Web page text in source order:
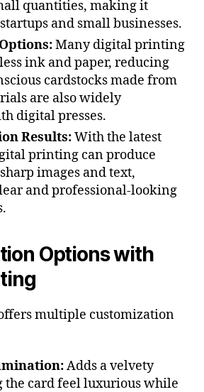
quantities, making it
and small businesses.
Many digital printing
ink and paper, reducing
cardstocks made from
are also widely
digital presses​.
Results:With the latest
printing can produce
images and text,
and professional-looking
Options with
multiple customization
Adds a velvety
card feel luxurious while